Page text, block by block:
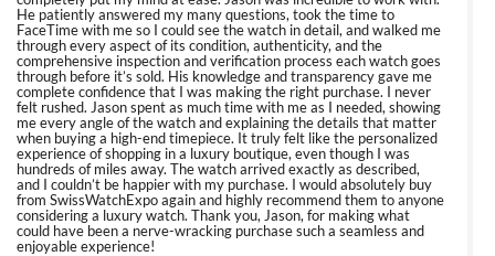
He patiently answered my many questions, took the time to
FaceTime with me so I could see the watch in detail, and walked me
through every aspect of its condition, authenticity, and the
comprehensive inspection and verification process each watch goes
through before it’s sold. His knowledge and transparency gave me
complete confidence that I was making the right purchase. I never
felt rushed. Jason spent as much time with me as I needed, showing
me every angle of the watch and explaining the details that matter
when buying a high-end timepiece. It truly felt like the personalized
experience of shopping in a luxury boutique, even though I was
hundreds of miles away. The watch arrived exactly as described,
and I couldn’t be happier with my purchase. I would absolutely buy
from SwissWatchExpo again and highly recommend them to anyone
considering a luxury watch. Thank you, Jason, for making what
could have been a nerve-wracking purchase such a seamless and
enjoyable experience!